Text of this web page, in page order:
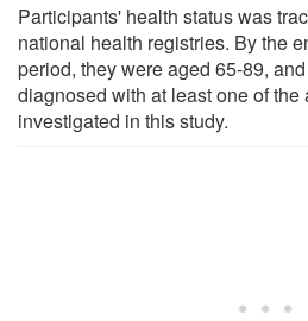
Participants' health status was
national health registries. By the
period, they were aged 65-89,
diagnosed with at least one of
investigated in this study.